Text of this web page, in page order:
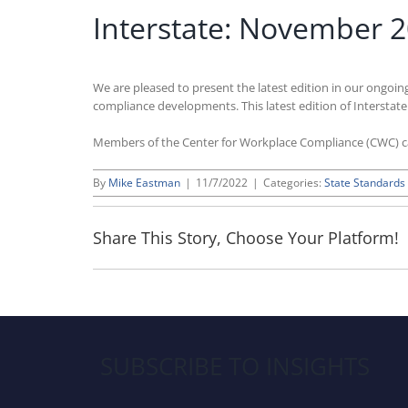
Interstate: November
We are pleased to present the latest edition in our
compliance developments. This latest edition of
Members of the Center for Workplace Compliance (CWC)
By Mike Eastman | 11/7/2022 | Categories: State Standards
Share This Story, Choose Your Platform!